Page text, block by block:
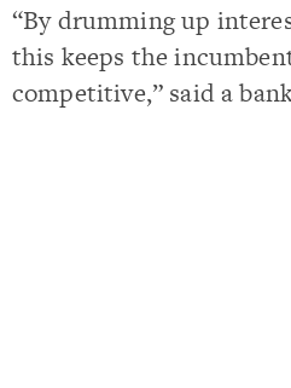
“By drumming up
this keeps the
competitive,” said a